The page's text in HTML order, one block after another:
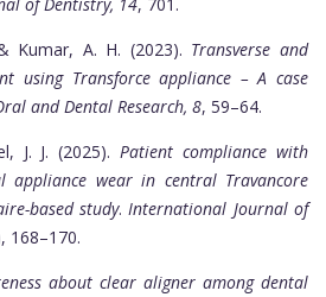
Kumar, A. H. (2023). Transverse and
using Transforce appliance – A case
and Dental Research, 8, 59–64.
J. J. (2025).Patient compliance with
appliance wear in central Travancore
based study.International Journal of
168–170.
about clear aligner among dental